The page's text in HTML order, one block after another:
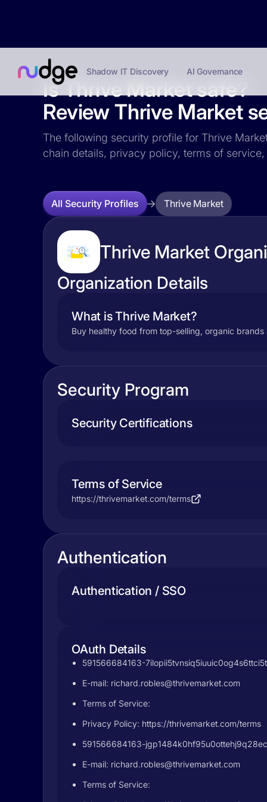
Shadow IT Discovery AI Governance
Is Thrive Market safe?
Review Thrive Market
The following security profile for Thrive
chain details, privacy policy, terms of
All Security Profiles Thrive Market
Thrive Market
Organization Details
What is Thrive Market?
Buy healthy food from top-selling, organic
Security Program
Security Certifications
Terms of Service
https://thrivemarket.com/terms
Authentication
Authentication / SSO
OAuth Details
591566684163-
E-mail: richard.robles@thrivemarket.com
Terms of Service:
Privacy Policy: https://thrivemarket.com/terms
591566684163-
E-mail: richard.robles@thrivemarket.com
Terms of Service: